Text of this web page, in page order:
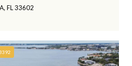
FL 33602